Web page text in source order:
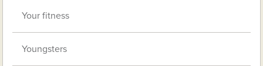
Your fitness
Youngsters